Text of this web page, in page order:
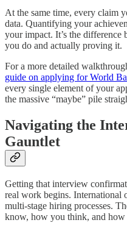
At the same time, every claim
data. Quantifying your
your impact. It’s the difference
you do and actually proving it.
For a more detailed
guide on applying for World
every single element of your
the massive “maybe” pile
Navigating the
Gauntlet
Getting that interview
real work begins. International
multi-stage hiring processes.
know, how you think, and how